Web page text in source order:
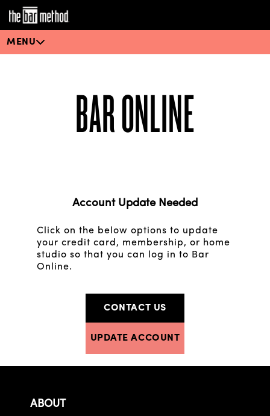
MENU
BAR ONLINE
Account Update Needed
Click on the below options to update
your credit card, membership, or home
studio so that you can log in to Bar
Online.
CONTACT US
UPDATE ACCOUNT
ABOUT